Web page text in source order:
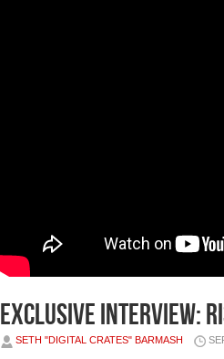
Exclusive Interview:
SETH "DIGITAL CRATES" BARMASH